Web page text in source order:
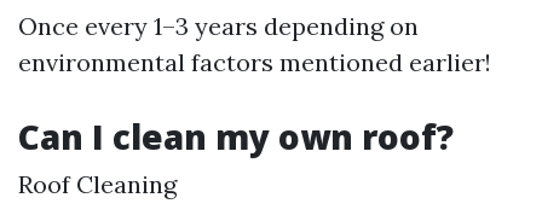
Once every 1–3 years depending on
environmental factors mentioned earlier!
Can I clean my own roof?
Roof Cleaning